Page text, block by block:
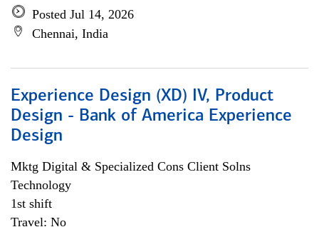
Posted Jul 14, 2026
Chennai, India
Experience Design (XD) IV, Product
Design - Bank of America Experience
Design
Mktg Digital & Specialized Cons Client Solns
Technology
1st shift
Travel: No